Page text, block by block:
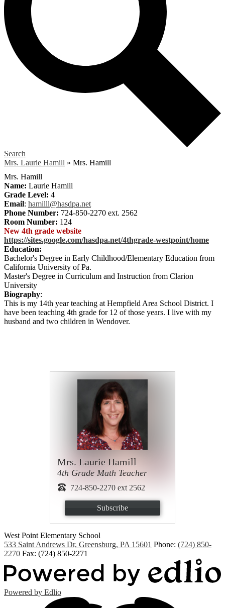
Search
Mrs. Laurie Hamill » Mrs. Hamill
Mrs. Hamill
Name: Laurie Hamill
Grade Level: 4
Email: hamilll@hasdpa.net
Phone Number: 724-850-2270 ext. 2562
Room Number: 124
New 4th grade website
https://sites.google.com/hasdpa.net/4thgrade-westpoint/home
Education:
Bachelor's Degree in Early Childhood/Elementary Education from
California University of Pa.
Master's Degree in Curriculum and Instruction from Clarion
University
Biography:
This is my 14th year teaching at Hempfield Area School District. I
have been teaching 4th grade for 12 of those years. I live with my
husband and two children in Wendover.
Mrs. Laurie Hamill
4th Grade Math Teacher
724-850-2270 ext 2562
Subscribe
West Point Elementary School
533 Saint Andrews Dr, Greensburg, PA 15601 Phone: (724) 850-
2270 Fax: (724) 850-2271
Powered by Edlio